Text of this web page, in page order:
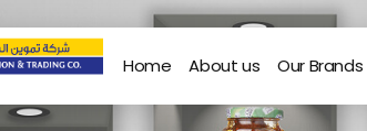
Home About us Our Brands